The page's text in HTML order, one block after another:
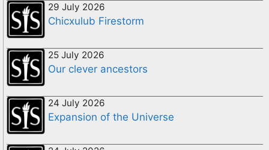
29 July 2026
Chicxulub Firestorm
25 July 2026
Our clever ancestors
24 July 2026
Expansion of the Universe